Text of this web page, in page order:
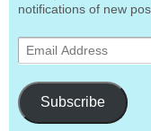
notifications of new
Email
Address
Subscribe